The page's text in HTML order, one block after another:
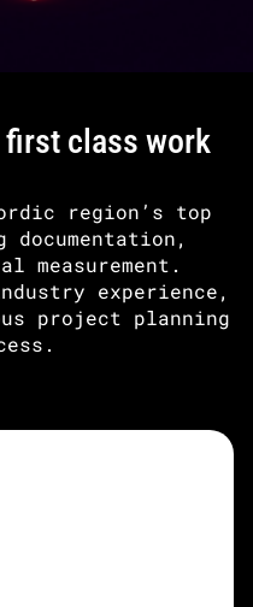
class work
region’s top
measurement.
experience,
project planning